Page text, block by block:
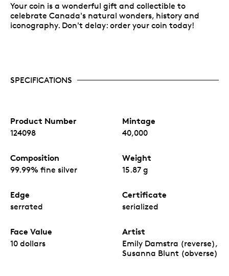
Your coin is a wonderful gift and collectible to
celebrate Canada's natural wonders, history and
iconography. Don't delay: order your coin today!
SPECIFICATIONS
Product Number
124098
Mintage
40,000
Composition
99.99% fine silver
Weight
15.87 g
Edge
serrated
Certificate
serialized
Face Value
10 dollars
Artist
Emily Damstra (reverse),
Susanna Blunt (obverse)